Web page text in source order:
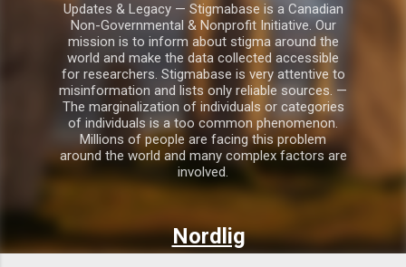
Updates & Legacy — Stigmabase is a Canadian
Non-Governmental & Nonprofit Initiative. Our
mission is to inform about stigma around the
world and make the data collected accessible
for researchers. Stigmabase is very attentive to
misinformation and lists only reliable sources. —
The marginalization of individuals or categories
of individuals is a too common phenomenon.
Millions of people are facing this problem
around the world and many complex factors are
involved.
Nordlig